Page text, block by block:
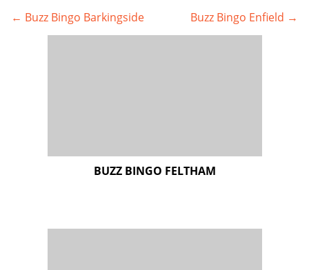
Post
← Buzz Bingo Barkingside Buzz Bingo Enfield →